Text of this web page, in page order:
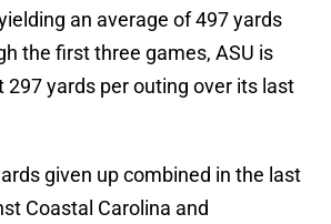
an average of 497 yards
the first three games, ASU is
297 yards per outing over its last
given up combined in the last
Coastal Carolina and